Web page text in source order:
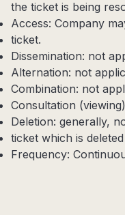
the ticket is being
Access: Company
ticket.
Dissemination: not
Alternation: not
Combination: not
Consultation
Deletion: generally,
ticket which is
Frequency: